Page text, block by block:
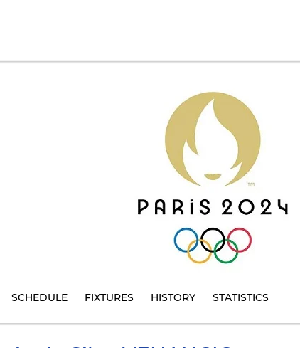
SCHEDULE FIXTURES HISTORY STATISTICS